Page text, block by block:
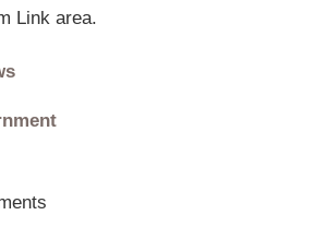
Link area.